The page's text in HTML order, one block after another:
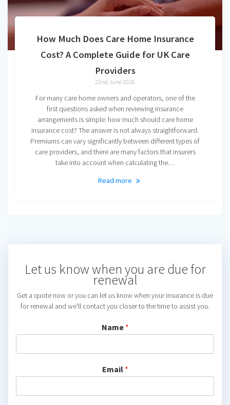
How Much Does Care Home Insurance
Cost? A Complete Guide for UK Care
Providers
22nd June 2026
For many care home owners and operators, one of the
first questions asked when reviewing insurance
arrangements is simple: how much should care home
insurance cost? The answer is not always straightforward.
Premiums can vary significantly between different types of
care providers, and there are many factors that insurers
take into account when calculating the…
Read more
Let us know when you are due for
renewal
Get a quote now or you can let us know when your insurance is due
for renewal and we'll contact you closer to the time to assist you.
Name *
Email *